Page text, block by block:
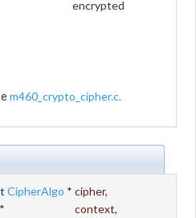
encrypted
m460_crypto_cipher.c.
CipherAlgo * cipher,
context,